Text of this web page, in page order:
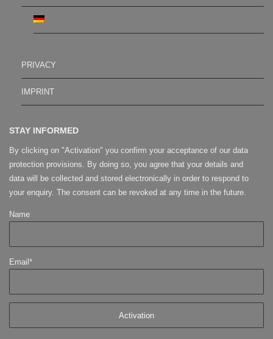
PRIVACY
IMPRINT
STAY INFORMED
By clicking on "Activation" you confirm your acceptance of our data
protection provisions. By doing so, you agree that your details and
data will be collected and stored electronically in order to respond to
your enquiry. The consent can be revoked at any time in the future.
Name
Email*